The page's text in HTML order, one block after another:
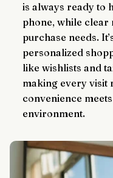
is always ready to
phone, while
purchase needs.
personalized
like wishlists and
making every visit
convenience
environment.